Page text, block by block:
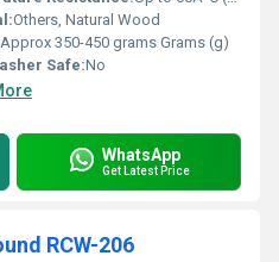
Others, Natural Wood
Approx 350-450 grams Grams (g)
Safe:No
WhatsApp
Get Latest Price
RCW-206